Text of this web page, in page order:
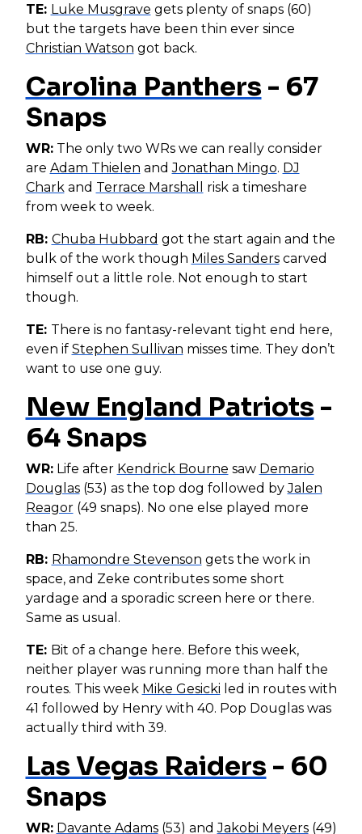
TE: Luke Musgrave gets plenty of snaps (60)
but the targets have been thin ever since
Christian Watson got back.
Carolina Panthers- 67
Snaps
WR:The only two WRs we can really consider
are Adam Thielen andJonathan Mingo. DJ
Charkand Terrace Marshall
risk a timeshare
from week to week.
RB: Chuba Hubbard got the start again and the
bulk of the work though Miles Sanderscarved
himself out a little role. Not enough to start
though.
TE: There is no fantasy-relevant tight end here,
even if Stephen Sullivan misses time. They don’t
want to use one guy.
New England Patriots-
64 Snaps
WR:Life after Kendrick Bourne saw Demario
Douglas(53) as the top dog followed byJalen
Reagor(49 snaps). No one else played more
than 25.
RB: Rhamondre Stevenson gets the work in
space, and Zeke contributes some short
yardage and a sporadic screen here or there.
Same as usual.
TE: Bit of a change here. Before this week,
neither player was running more than half the
routes. This week Mike Gesicki led in routes with
41 followed by Henry with 40. Pop Douglas was
actually third with 39.
Las Vegas Raiders- 60
Snaps
WR: Davante Adams(53) andJakobi Meyers(49)